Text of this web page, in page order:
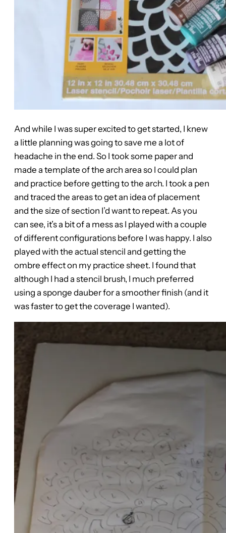
And while I was super excited to get started, I knew
a little planning was going to save me a lot of
headache in the end. So I took some paper and
made a template of the arch area so I could plan
and practice before getting to the arch. I took a pen
and traced the areas to get an idea of placement
and the size of section I’d want to repeat. As you
can see, it’s a bit of a mess as I played with a couple
of different configurations before I was happy. I also
played with the actual stencil and getting the
ombre effect on my practice sheet. I found that
although I had a stencil brush, I much preferred
using a sponge dauber for a smoother finish (and it
was faster to get the coverage I wanted).